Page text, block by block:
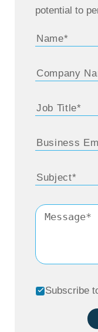
potential to
Subscribe